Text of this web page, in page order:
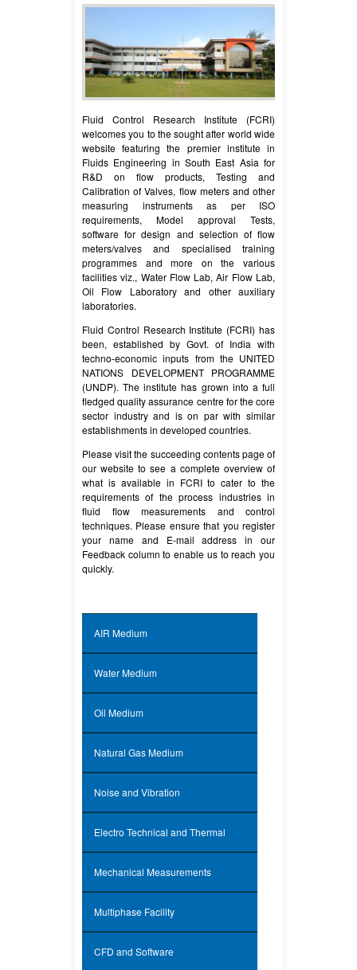
Fluid Control Research Institute (FCRI)
welcomes you to the sought after world wide
website featuring the premier institute in
Fluids Engineering in South East Asia for
R&D on flow products, Testing and
Calibration of Valves, flow meters and other
measuring instruments as per ISO
requirements, Model approval Tests,
software for design and selection of flow
meters/valves and specialised training
programmes and more on the various
facilities viz., Water Flow Lab, Air Flow Lab,
Oil Flow Laboratory and other auxiliary
laboratories.
Fluid Control Research Institute (FCRI) has
been, established by Govt. of India with
techno-economic inputs from the UNITED
NATIONS DEVELOPMENT PROGRAMME
(UNDP). The institute has grown into a full
fledged quality assurance centre for the core
sector industry and is on par with similar
establishments in developed countries.
Please visit the succeeding contents page of
our website to see a complete overview of
what is available in FCRI to cater to the
requirements of the process industries in
fluid flow measurements and control
techniques. Please ensure that you register
your name and E-mail address in our
Feedback column to enable us to reach you
quickly.
AIR Medium
Water Medium
Oil Medium
Natural Gas Medium
Noise and Vibration
Electro Technical and Thermal
Mechanical Measurements
Multiphase Facility
CFD and Software